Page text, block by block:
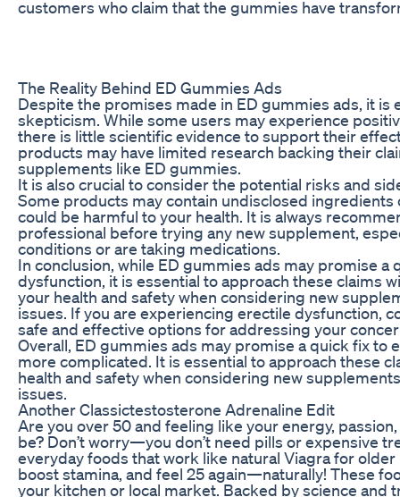
customers who claim that the gummies have
The Reality Behind ED Gummies Ads
Despite the promises made in ED gummies ads, it is
skepticism. While some users may experience
there is little scientific evidence to support their
products may have limited research backing their
supplements like ED gummies.
It is also crucial to consider the potential risks and
Some products may contain undisclosed
could be harmful to your health. It is always
professional before trying any new supplement,
conditions or are taking medications.
In conclusion, while ED gummies ads may promise a
dysfunction, it is essential to approach these claims
your health and safety when considering new
issues. If you are experiencing erectile dysfunction,
safe and effective options for addressing your
Overall, ED gummies ads may promise a quick fix
more complicated. It is essential to approach these
health and safety when considering new
issues.
Another Classictestosterone Adrenaline Edit
Are you over 50 and feeling like your energy,
be? Don’t worry—you don’t need pills or expensive
everyday foods that work like natural Viagra for
boost stamina, and feel 25 again—naturally! These
your kitchen or local market. Backed by science and